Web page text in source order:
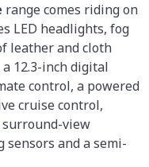
range comes riding on
LED headlights, fog
leather and cloth
12.3-inch digital
control, a powered
cruise control,
view
and a semi-